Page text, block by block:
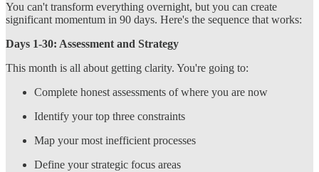
You can't transform everything overnight, but you can create
significant momentum in 90 days. Here's the sequence that works:
Days 1-30: Assessment and Strategy
This month is all about getting clarity. You're going to:
Complete honest assessments of where you are now
Identify your top three constraints
Map your most inefficient processes
Define your strategic focus areas